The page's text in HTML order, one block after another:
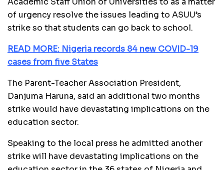
of urgency resolve the issues leading to ASUU’s
strike so that students can go back to school.
READ MORE: Nigeria records 84 new COVID-19
cases from five States
The Parent-Teacher Association President,
Danjuma Haruna, said an additional two months
strike would have devastating implications on the
education sector.
Speaking to the local press he admitted another
strike will have devastating implications on the